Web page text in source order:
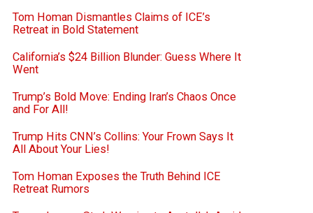
Tom Homan Dismantles Claims of ICE’s
Retreat in Bold Statement
California’s $24 Billion Blunder: Guess Where It
Went
Trump’s Bold Move: Ending Iran’s Chaos Once
and For All!
Trump Hits CNN’s Collins: Your Frown Says It
All About Your Lies!
Tom Homan Exposes the Truth Behind ICE
Retreat Rumors